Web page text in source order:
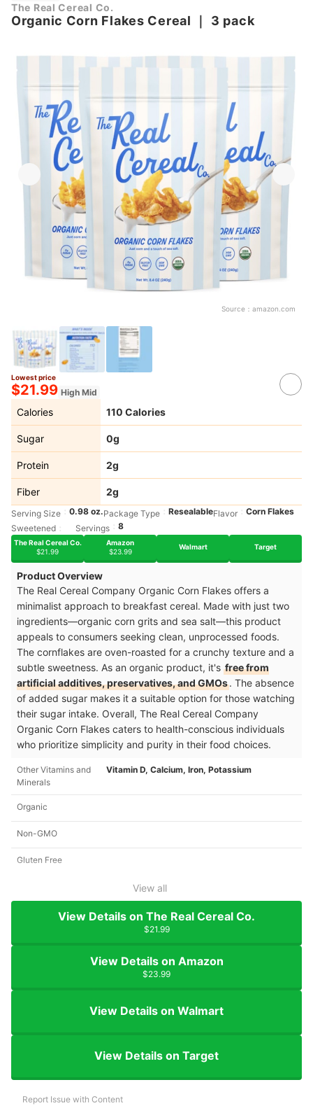
The Real Cereal Co.
Organic Corn Flakes Cereal 3 pack
Source： amazon.com
Lowest price
$21.99 High Mid
Calories 110 Calories
Sugar 0g
Protein 2g
Fiber 2g
Serving Size 0.98 oz.Package Type ResealableFlavor
Corn Flakes
Sweetened
Servings 8
The Real Cereal Co.
$21.99
Amazon
$23.99
Walmart Target
Product Overview
The Real Cereal Company Organic Corn Flakes offers a
minimalist approach to breakfast cereal. Made with just two
ingredients—organic corn grits and sea salt—this product
appeals to consumers seeking clean, unprocessed foods.
The cornflakes are oven-roasted for a crunchy texture and a
subtle sweetness. As an organic product, it's free from
artificial additives, preservatives, and GMOs. The absence
of added sugar makes it a suitable option for those watching
their sugar intake. Overall, The Real Cereal Company
Organic Corn Flakes caters to health-conscious individuals
who prioritize simplicity and purity in their food choices.
Other Vitamins and
Minerals
Vitamin D, Calcium, Iron, Potassium
Organic
Non-GMO
Gluten Free
View all
View Details on The Real Cereal Co.
$21.99
View Details on Amazon
$23.99
View Details on Walmart
View Details on Target
Report Issue with Content